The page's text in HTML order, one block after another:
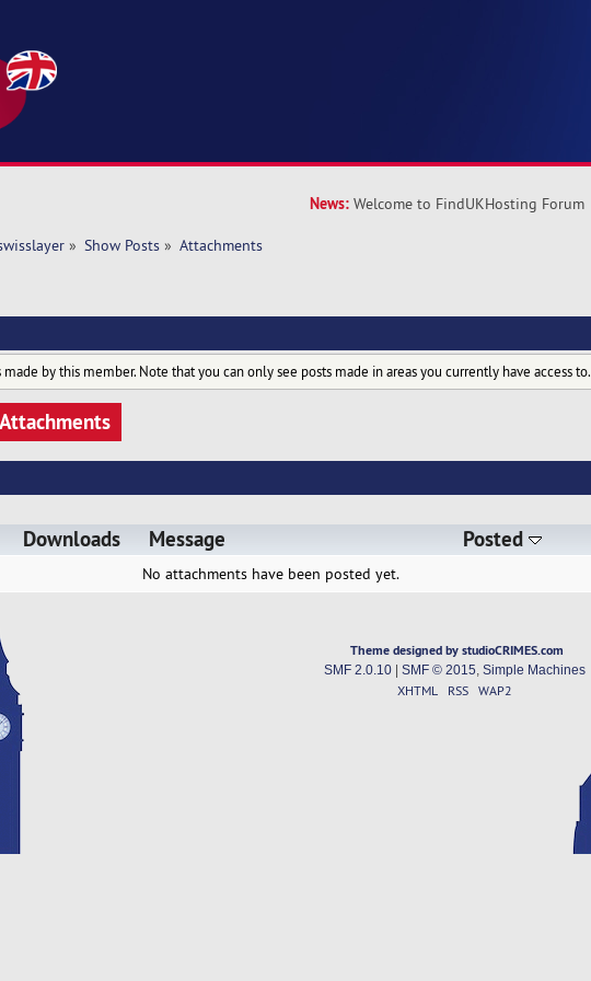
News: Welcome to FindUKHosting Forum
» Show Posts» Attachments
by this member. Note that you can only see posts made in areas you currently have access to.
Attachments
Downloads Message Posted
No attachments have been posted yet.
Theme designed by studioCRIMES.com
SMF 2.0.10| SMF © 2015 Simple Machines
XHTML RSS WAP2